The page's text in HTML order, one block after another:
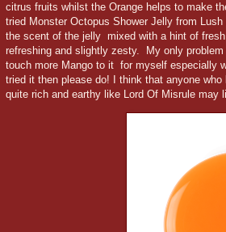
citrus fruits whilst the Orange helps to make
tried Monster Octopus Shower Jelly from
the scent of the jelly mixed with a hint of fresh
refreshing and slightly zesty. My only
touch more Mango to it for myself especially
tried it then please do! I think that anyone
quite rich and earthy like Lord Of Misrule